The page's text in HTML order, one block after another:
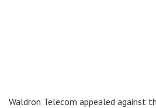
Waldron Telecom appealed against